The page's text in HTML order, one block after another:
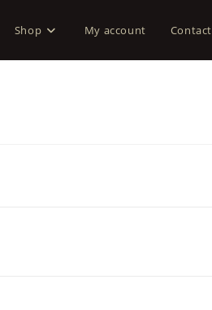
Shop My account Contact